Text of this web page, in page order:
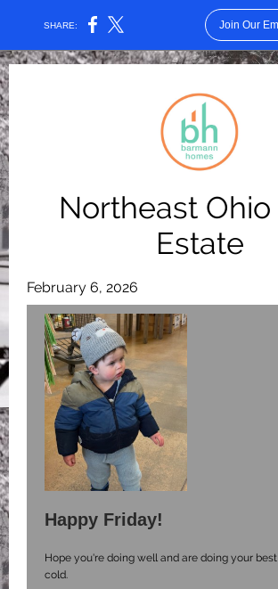
SHARE: Join Our
Northeast Ohio
Estate
February 6, 2026
Happy Friday!
Hope you're doing well and are doing your
cold.